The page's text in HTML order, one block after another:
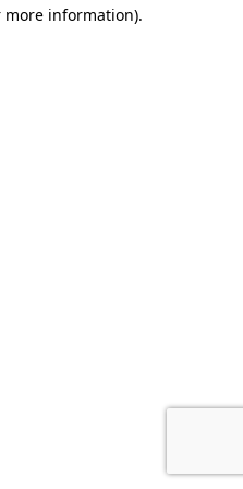
more information).